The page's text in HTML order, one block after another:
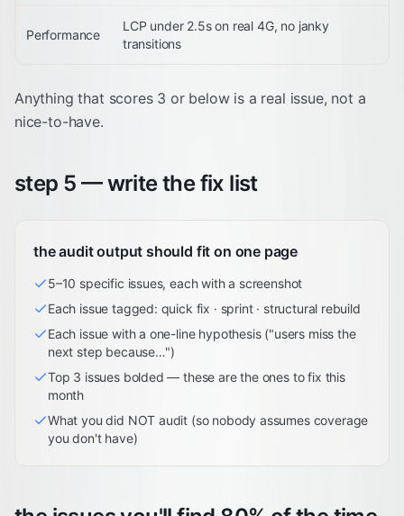
Performance
LCP under 2.5s on real 4G, no janky
transitions
Anything that scores 3 or below is a real issue, not a
nice-to-have.
step 5 — write the fix list
the audit output should fit on one page
5–10 specific issues, each with a screenshot
Each issue tagged: quick fix · sprint · structural rebuild
Each issue with a one-line hypothesis ("users miss the
next step because…")
Top 3 issues bolded — these are the ones to fix this
month
What you did NOT audit (so nobody assumes coverage
you don't have)